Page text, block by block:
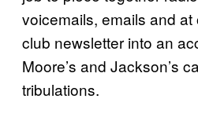
voicemails, emails and
club newsletter into an
Moore’s and Jackson’s
tribulations.